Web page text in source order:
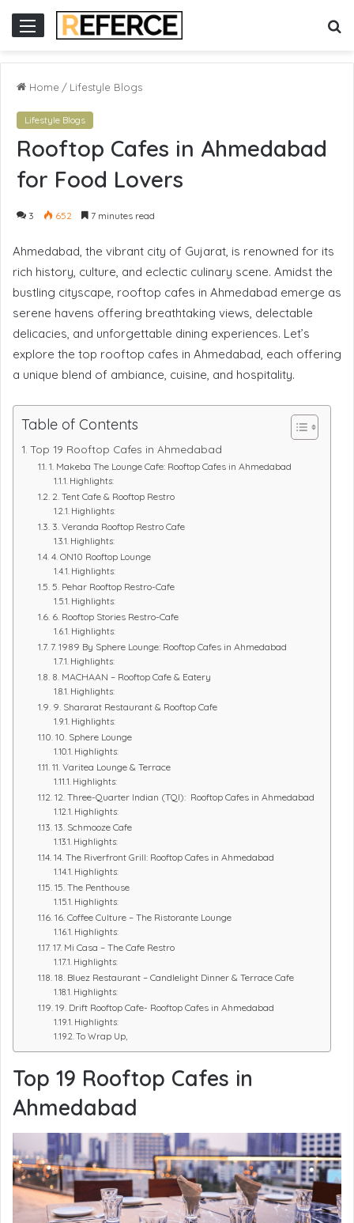
Home / Lifestyle Blogs
Lifestyle Blogs
Rooftop Cafes in Ahmedabad
for Food Lovers
3 652 7 minutes read
Ahmedabad, the vibrant city of Gujarat, is renowned for its
rich history, culture, and eclectic culinary scene. Amidst the
bustling cityscape, rooftop cafes in Ahmedabad emerge as
serene havens offering breathtaking views, delectable
delicacies, and unforgettable dining experiences. Let’s
explore the top rooftop cafes in Ahmedabad, each offering
a unique blend of ambiance, cuisine, and hospitality.
Table of Contents
Top 19 Rooftop Cafes in Ahmedabad
1. Makeba The Lounge Cafe: Rooftop Cafes in Ahmedabad
Highlights:
2. Tent Cafe & Rooftop Restro
Highlights:
3. Veranda Rooftop Restro Cafe
Highlights:
4. ON10 Rooftop Lounge
Highlights:
5. Pehar Rooftop Restro-Cafe
Highlights:
6. Rooftop Stories Restro-Cafe
Highlights:
7. 1989 By Sphere Lounge: Rooftop Cafes in Ahmedabad
Highlights:
8. MACHAAN – Rooftop Cafe & Eatery
Highlights:
9. Shararat Restaurant & Rooftop Cafe
Highlights:
10. Sphere Lounge
Highlights:
11. Varitea Lounge & Terrace
Highlights:
12. Three-Quarter Indian (TQI): Rooftop Cafes in Ahmedabad
Highlights:
13. Schmooze Cafe
Highlights:
14. The Riverfront Grill: Rooftop Cafes in Ahmedabad
Highlights:
15. The Penthouse
Highlights:
16. Coffee Culture – The Ristorante Lounge
Highlights:
17. Mi Casa – The Cafe Restro
Highlights:
18. Bluez Restaurant – Candlelight Dinner & Terrace Cafe
Highlights:
19. Drift Rooftop Cafe- Rooftop Cafes in Ahmedabad
Highlights:
To Wrap Up,
Top 19 Rooftop Cafes in
Ahmedabad